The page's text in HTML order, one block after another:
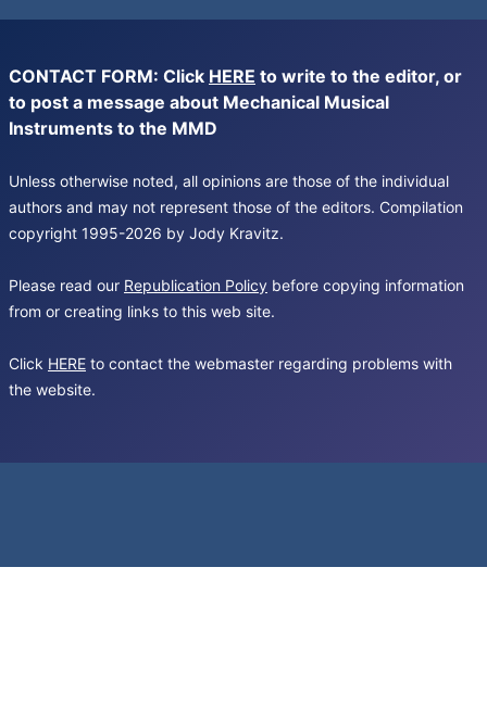
CONTACT FORM: Click HERE to write to the editor, or
to post a message about Mechanical Musical
Instruments to the MMD
Unless otherwise noted, all opinions are those of the individual
authors and may not represent those of the editors. Compilation
copyright 1995-2026 by Jody Kravitz.
Please read our Republication Policy before copying information
from or creating links to this web site.
Click HERE to contact the webmaster regarding problems with
the website.